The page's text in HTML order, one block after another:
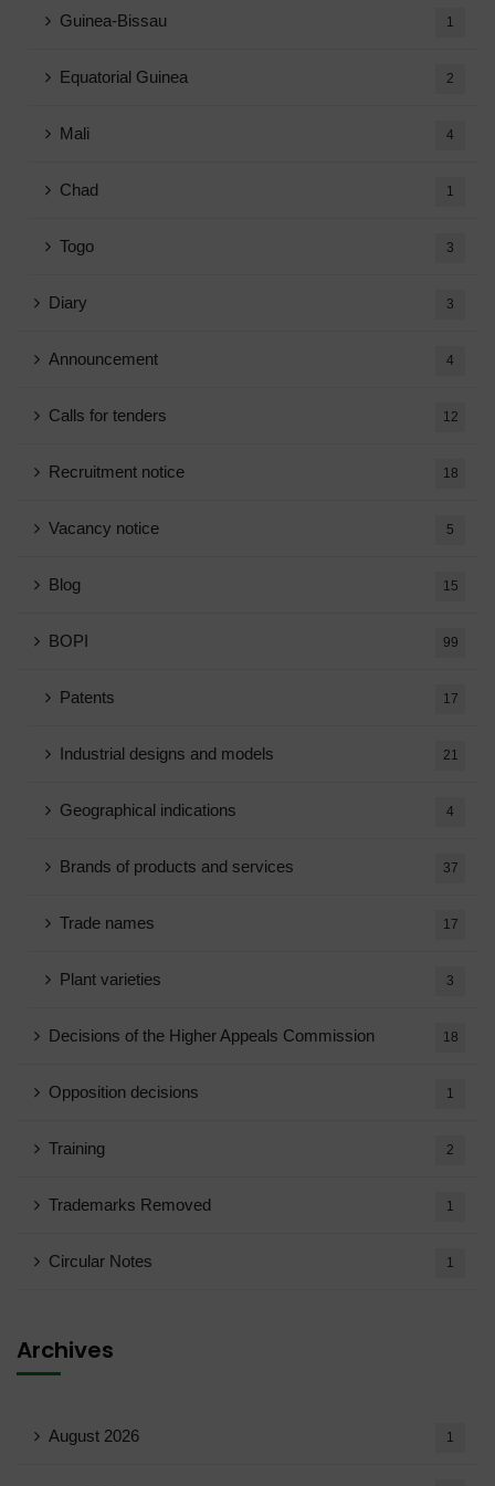
Guinea-Bissau 1
Equatorial Guinea 2
Mali 4
Chad 1
Togo 3
Diary 3
Announcement 4
Calls for tenders 12
Recruitment notice 18
Vacancy notice 5
Blog 15
BOPI 99
Patents 17
Industrial designs and models 21
Geographical indications 4
Brands of products and services 37
Trade names 17
Plant varieties 3
Decisions of the Higher Appeals Commission 18
Opposition decisions 1
Training 2
Trademarks Removed 1
Circular Notes 1
Archives
August 2026 1